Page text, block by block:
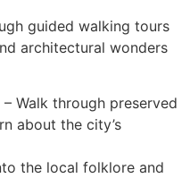
guided walking tours
architectural wonders
– Walk through preserved
about the city’s
the local folklore and